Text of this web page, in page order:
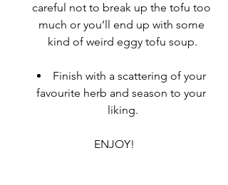
careful not to break up the tofu too
much or you’ll end up with some
kind of weird eggy tofu soup.
Finish with a scattering of your
favourite herb and season to your
liking.
ENJOY!